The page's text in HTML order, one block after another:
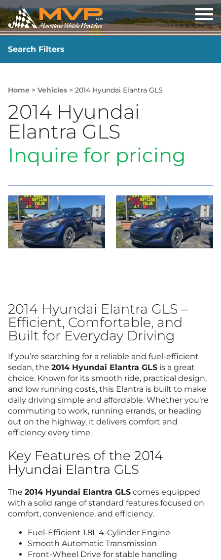
Search Filters
YEAR
Home > Vehicles > 2014 Hyundai Elantra GLS
2014 Hyundai
Elantra GLS
Inquire for pricing
2014 Hyundai Elantra GLS –
Efficient, Comfortable, and
Built for Everyday Driving
If you’re searching for a reliable and fuel-efficient
sedan, the 2014 Hyundai Elantra GLS is a great
choice. Known for its smooth ride, practical design,
and low running costs, this Elantra is built to make
daily driving simple and affordable. Whether you’re
commuting to work, running errands, or heading
out on the highway, it delivers comfort and
efficiency every time.
Key Features of the 2014
Hyundai Elantra GLS
The 2014 Hyundai Elantra GLS comes equipped
with a solid range of standard features focused on
comfort, convenience, and efficiency.
Fuel-Efficient 1.8L 4-Cylinder Engine
Smooth Automatic Transmission
Front-Wheel Drive for stable handling